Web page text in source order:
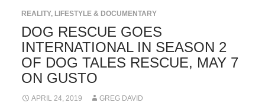
REALITY, LIFESTYLE & DOCUMENTARY
DOG RESCUE GOES
INTERNATIONAL IN SEASON 2
OF DOG TALES RESCUE, MAY 7
ON GUSTO
APRIL 24, 2019 GREG DAVID